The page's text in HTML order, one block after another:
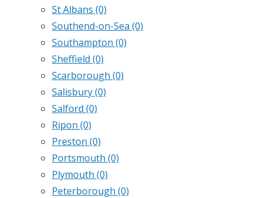
St Albans (0)
Southend-on-Sea (0)
Southampton (0)
Sheffield (0)
Scarborough (0)
Salisbury(0)
Salford (0)
Ripon (0)
Preston (0)
Portsmouth (0)
Plymouth (0)
Peterborough (0)